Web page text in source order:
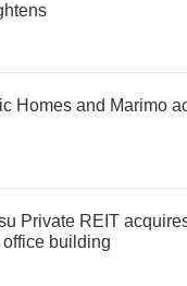
Homes and Marimo
Private REIT
building